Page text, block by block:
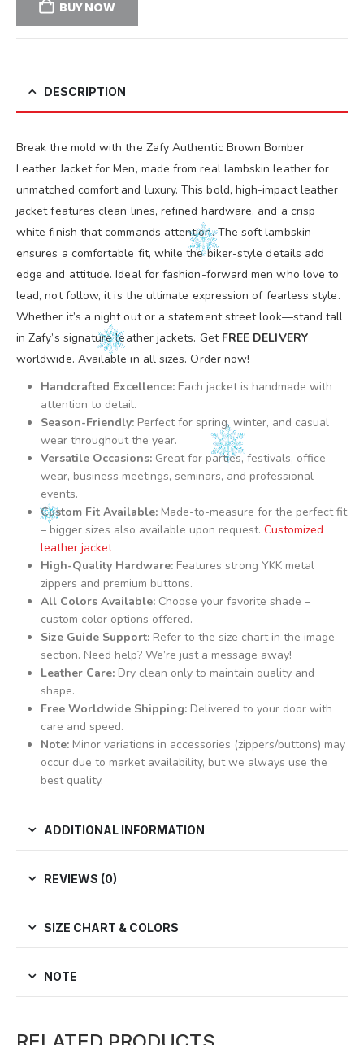
BUY NOW
DESCRIPTION
Break the mold with the Zafy Authentic Brown Bomber
Leather Jacket for Men, made from real lambskin leather for
unmatched comfort and luxury. This bold, high-impact leather
jacket features clean lines, refined hardware, and a crisp
white finish that commands attention. The soft lambskin
ensures a comfortable fit, while the biker-style details add
edge and attitude. Ideal for fashion-forward men who love to
lead, not follow, it is the ultimate expression of fearless style.
Whether it’s a night out or a statement street look—stand tall
in Zafy’s signature leather jackets. Get FREE DELIVERY
worldwide. Available in all sizes. Order now!
Handcrafted Excellence:Each jacket is handmade with
attention to detail.
Season-Friendly:Perfect for spring, winter, and casual
wear throughout the year.
Versatile Occasions:Great for parties, festivals, office
wear, business meetings, seminars, and professional
events.
Custom Fit Available:Made-to-measure for the perfect fit
– bigger sizes also available upon request. Customized
leather jacket
High-Quality Hardware:Features strong YKK metal
zippers and premium buttons.
All Colors Available:Choose your favorite shade –
custom color options offered.
Size Guide Support:Refer to the size chart in the image
section. Need help? We’re just a message away!
Leather Care:Dry clean only to maintain quality and
shape.
Free Worldwide Shipping:Delivered to your door with
care and speed.
Note:Minor variations in accessories (zippers/buttons) may
occur due to market availability, but we always use the
best quality.
ADDITIONAL INFORMATION
REVIEWS (0)
SIZE CHART & COLORS
NOTE